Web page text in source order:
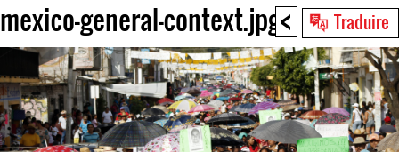
< Traduire
Back
to
mexico-general-context.jpg